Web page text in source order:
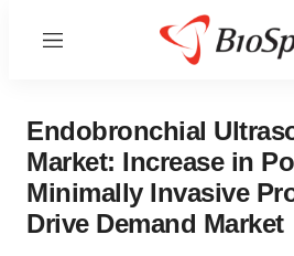
Menu
Endobronchial
Market: Increase in
Minimally Invasive
Drive Demand Market